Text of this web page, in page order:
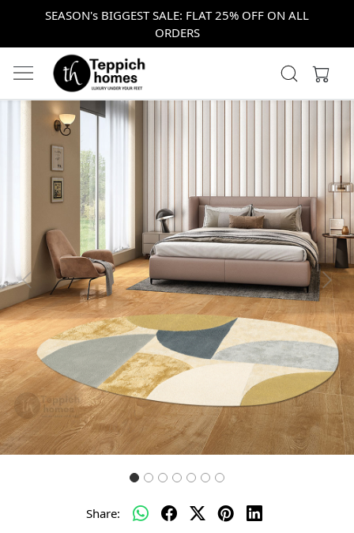
SEASON's BIGGEST SALE: FLAT 25% OFF ON ALL
ORDERS
Previous Next
Share: